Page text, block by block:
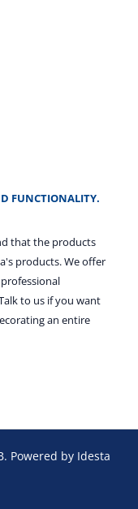
FUNCTIONALITY.
that the products
products. We offer
to us if you want
an entire
Powered by Idesta